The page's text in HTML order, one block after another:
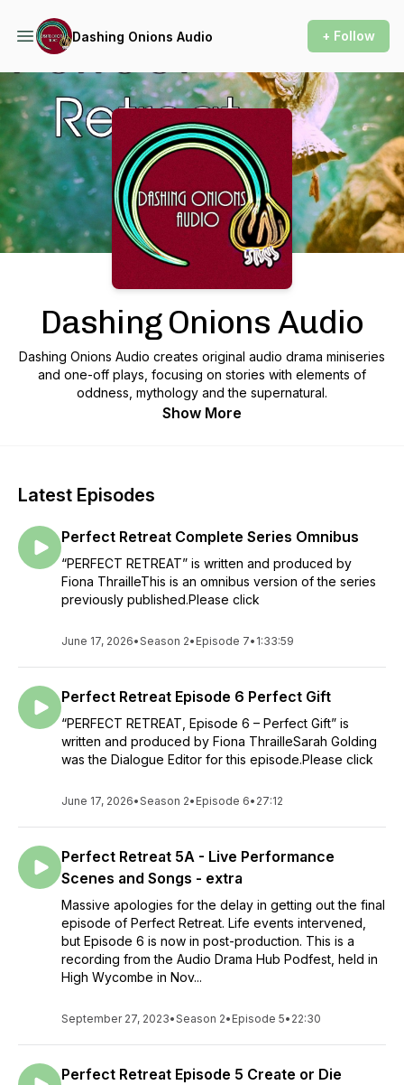
Dashing Onions Audio + Follow
Podcast Background Image
Dashing Onions Audio
Dashing Onions Audio creates original audio drama miniseries
and one-off plays, focusing on stories with elements of
oddness, mythology and the supernatural.
Show More
Latest Episodes
Perfect Retreat Complete Series Omnibus
“PERFECT RETREAT” is written and produced by
Fiona ThrailleThis is an omnibus version of the series
previously published.Please click
June 17, 2026•Season 2• Episode 7• 1:33:59
Perfect Retreat Episode 6 Perfect Gift
“PERFECT RETREAT, Episode 6 – Perfect Gift” is
written and produced by Fiona ThrailleSarah Golding
was the Dialogue Editor for this episode.Please click
June 17, 2026•Season 2• Episode 6• 27:12
Perfect Retreat 5A - Live Performance
Scenes and Songs - extra
Massive apologies for the delay in getting out the final
episode of Perfect Retreat. Life events intervened,
but Episode 6 is now in post-production. This is a
recording from the Audio Drama Hub Podfest, held in
High Wycombe in Nov...
September 27, 2023•Season 2• Episode 5• 22:30
Perfect Retreat Episode 5 Create or Die